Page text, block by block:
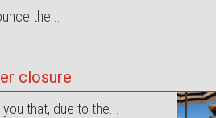
the...
closure
that, due to the...